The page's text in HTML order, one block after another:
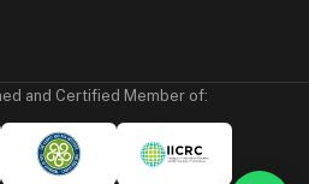
and Certified Member of: